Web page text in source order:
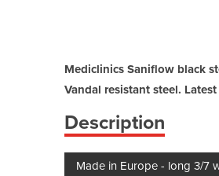
Mediclinics Saniflow black
Vandal resistant steel.
Description
Made in Europe - long 3/7